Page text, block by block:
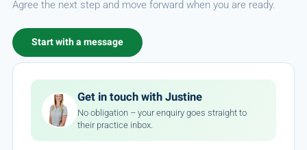
Agree the next step and move forward when you are ready.
Start with a message
Get in touch with Justine
No obligation – your enquiry goes straight to
their practice inbox.